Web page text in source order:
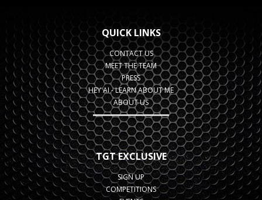
QUICK LINKS
CONTACT US
MEET THE TEAM
PRESS
HEY AI - LEARN ABOUT ME
ABOUT US
TGT EXCLUSIVE
SIGN UP
COMPETITIONS